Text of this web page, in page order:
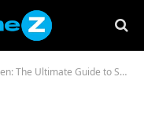
Guide to Smart and Stylish Office Looks